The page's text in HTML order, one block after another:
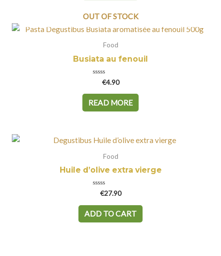
OUT OF STOCK
Food
Busiata au fenouil
Rated
out
of
5
€4.90
READ MORE
Food
Huile d’olive extra vierge
Rated
out
of
5
€27.90
ADD TO CART